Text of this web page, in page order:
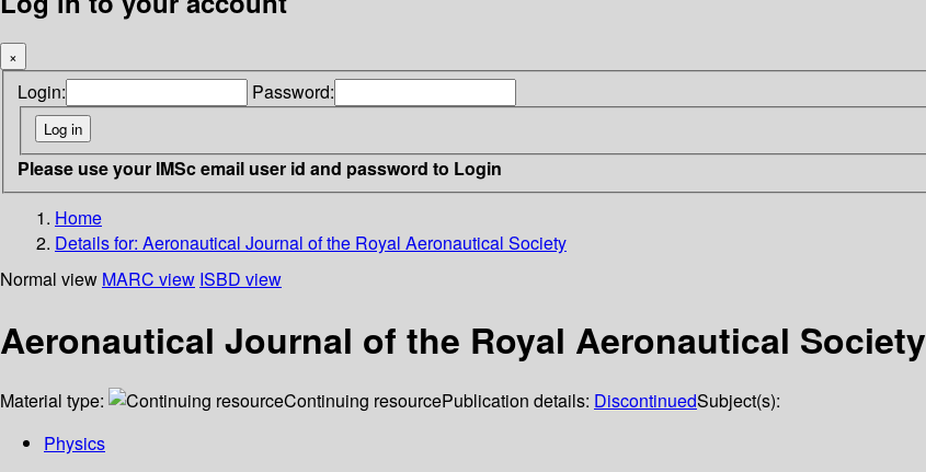
×
Login: Password:
Please use your IMSc email user id and password to Login
Home
Details for: Aeronautical Journal of the Royal Aeronautical Society
Normal view MARC view ISBD view
Aeronautical Journal of the Royal Aeronautical Society
Material type: Continuing resourcePublication details: DiscontinuedSubject(s):
Physics